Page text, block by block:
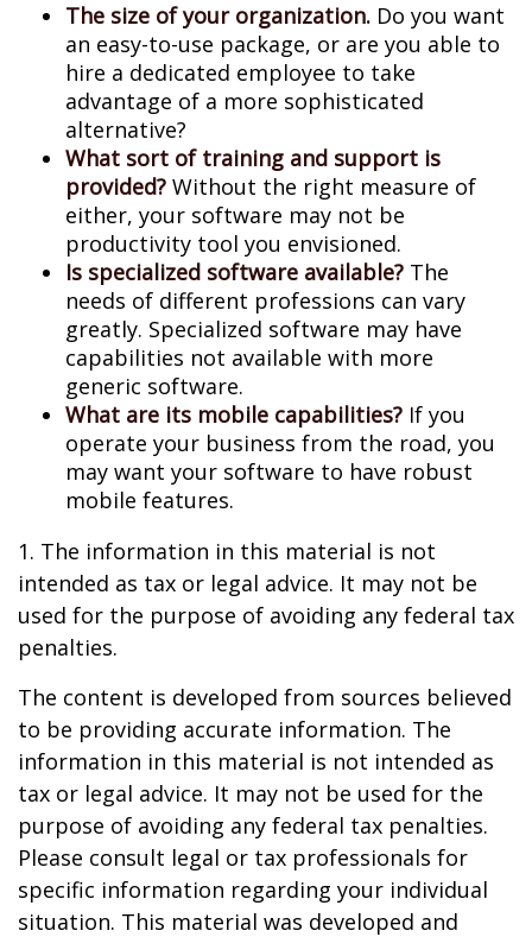
The size of your organization. Do you want
an easy-to-use package, or are you able to
hire a dedicated employee to take
advantage of a more sophisticated
alternative?
What sort of training and support is
provided? Without the right measure of
either, your software may not be
productivity tool you envisioned.
Is specialized software available? The
needs of different professions can vary
greatly. Specialized software may have
capabilities not available with more
generic software.
What are its mobile capabilities? If you
operate your business from the road, you
may want your software to have robust
mobile features.
1. The information in this material is not
intended as tax or legal advice. It may not be
used for the purpose of avoiding any federal tax
penalties.
The content is developed from sources believed
to be providing accurate information. The
information in this material is not intended as
tax or legal advice. It may not be used for the
purpose of avoiding any federal tax penalties.
Please consult legal or tax professionals for
specific information regarding your individual
situation. This material was developed and